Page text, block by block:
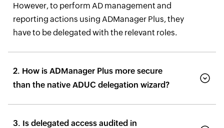
However, to perform AD management and
reporting actions using ADManager Plus, they
have to be delegated with the relevant roles.
2. How is ADManager Plus more secure
than the native ADUC delegation wizard?
3. Is delegated access audited in